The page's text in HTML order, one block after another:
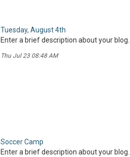
Tuesday, August 4th
Enter a brief description about your blog...
Thu Jul 23 08:48 AM
Soccer Camp
Enter a brief description about your blog...